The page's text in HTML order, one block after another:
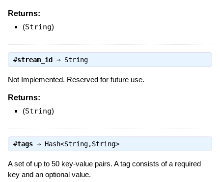
Returns:
(String)
#stream_id⇒ String
Not Implemented. Reserved for future use.
Returns:
(String)
#tags⇒ Hash<String,String>
A set of up to 50 key-value pairs. A tag consists of a required
key and an optional value.